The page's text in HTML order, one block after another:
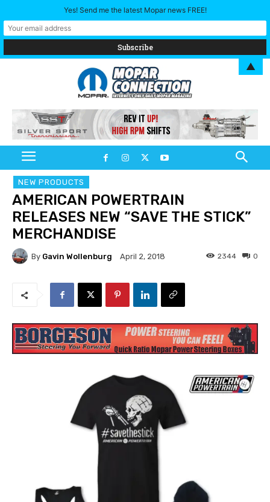
NEW PRODUCTS
AMERICAN POWERTRAIN
RELEASES NEW “SAVE THE STICK”
MERCHANDISE
By Gavin Wollenburg April 2, 2018 0
2344
Yes! Send me the latest Mopar news FREE!
▲